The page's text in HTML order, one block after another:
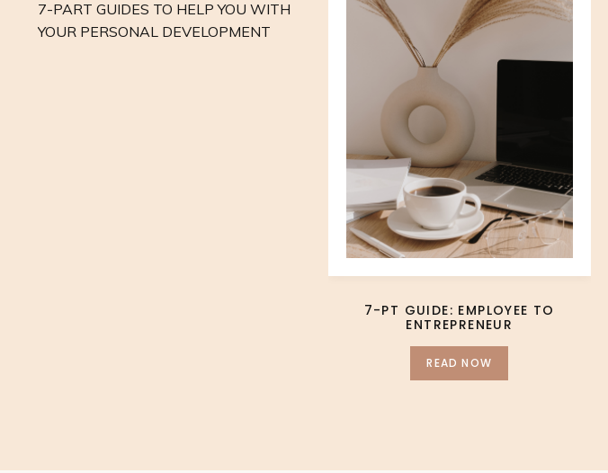
7-PART GUIDES TO HELP YOU WITH
YOUR PERSONAL DEVELOPMENT
7-PT GUIDE: EMPLOYEE TO
ENTREPRENEUR
READ NOW